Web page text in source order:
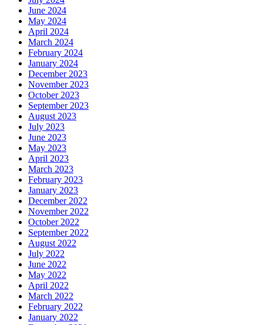
June 2024
May 2024
April 2024
March 2024
February 2024
January 2024
December 2023
November 2023
October 2023
September 2023
August 2023
July 2023
June 2023
May 2023
April 2023
March 2023
February 2023
January 2023
December 2022
November 2022
October 2022
September 2022
August 2022
July 2022
June 2022
May 2022
April 2022
March 2022
February 2022
January 2022